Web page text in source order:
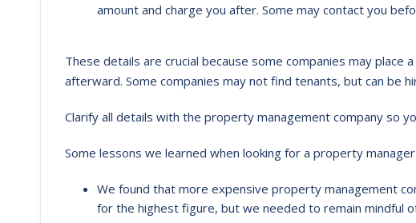
amount and charge you after. Some may contact you
These details are crucial because some companies may
afterward. Some companies may not find tenants, but can be
Clarify all details with the property management company so
Some lessons we learned when looking for a property manager
We found that more expensive property management
for the highest figure, but we needed to remain mindful